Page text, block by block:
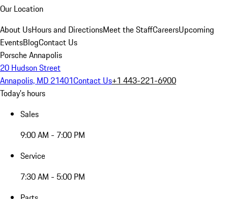
Our Location
About UsHours and DirectionsMeet the StaffCareersUpcoming
EventsBlogContact Us
Porsche Annapolis
20 Hudson Street
Annapolis, MD 21401Contact Us+1 443-221-6900
Today's hours
Sales
9:00 AM - 7:00 PM
Service
7:30 AM - 5:00 PM